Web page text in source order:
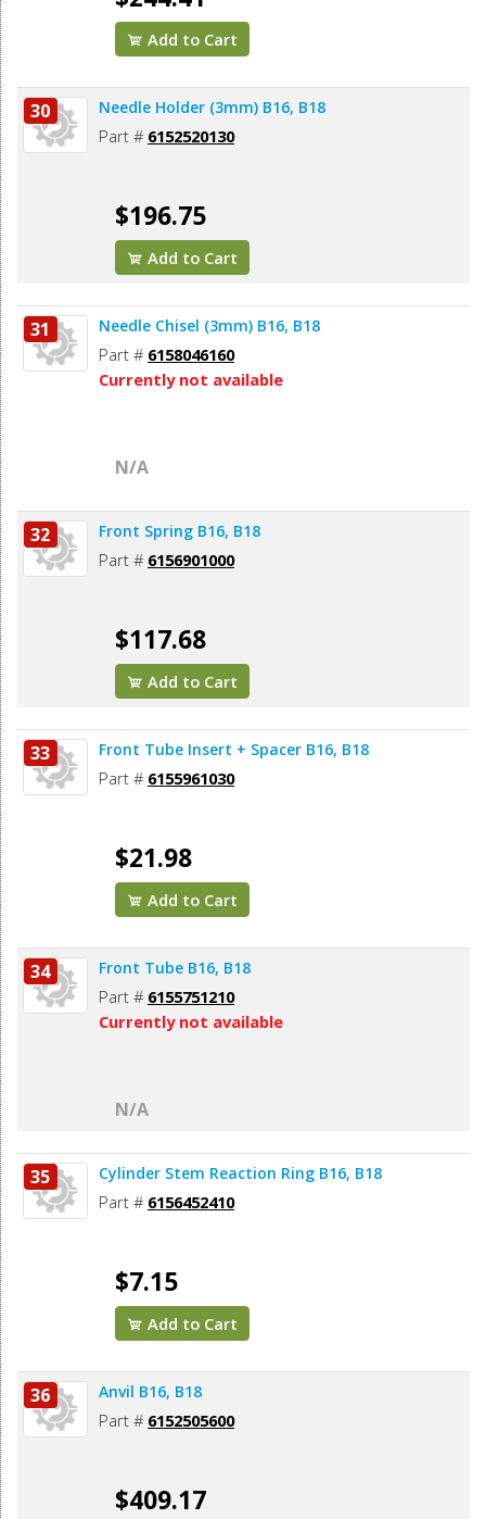
Add to Cart
30 Needle Holder (3mm) B16, B18
Part # 6152520130
$196.75
Add to Cart
31 Needle Chisel (3mm) B16, B18
Part # 6158046160
Currently not available
N/A
32 Front Spring B16, B18
Part # 6156901000
$117.68
Add to Cart
33 Front Tube Insert + Spacer B16, B18
Part # 6155961030
$21.98
Add to Cart
34 Front Tube B16, B18
Part # 6155751210
Currently not available
N/A
35 Cylinder Stem Reaction Ring B16, B18
Part # 6156452410
$7.15
Add to Cart
36 Anvil B16, B18
Part # 6152505600
$409.17